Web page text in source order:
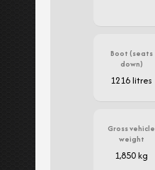
Boot (seats
down)
1216 litres
Gross vehicle
weight
1,850 kg